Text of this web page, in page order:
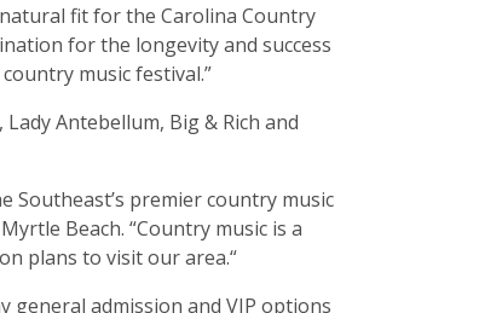
fit for the Carolina Country
for the longevity and success
music festival.”
Antebellum, Big & Rich and
Southeast’s premier country music
Beach. “Country music is a
plans to visit our area.“
general admission and VIP options